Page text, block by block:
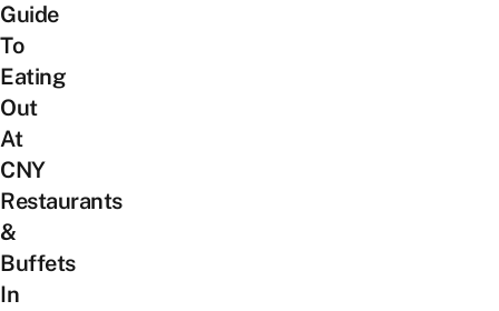
Guide
To
Eating
Out
At
CNY
Restaurants
&
Buffets
In